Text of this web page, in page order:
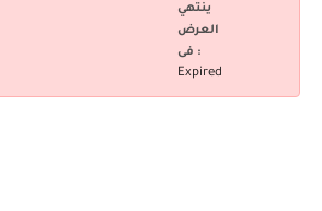
ينتهي
العرض
فى :
Expired